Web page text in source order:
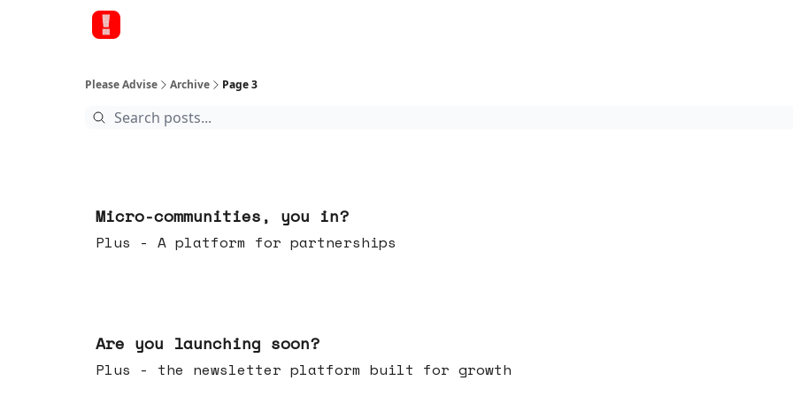
Please Advise Archive Page 3
Micro-communities, you in?
Plus - A platform for partnerships
Are you launching soon?
Plus - the newsletter platform built for growth